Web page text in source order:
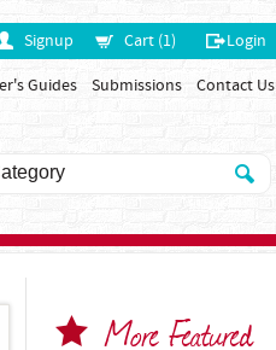
Signup Cart (1) Login
Guides Submissions Contact Us
More Featured